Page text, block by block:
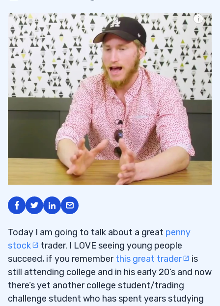
Today I am going to talk about a great penny
stock
trader. I LOVE seeing young people
succeed, if you rememberthis great trader
is
still attending college and in his early 20’s and now
there’s yet another college student/trading
challenge student who has spent years studying